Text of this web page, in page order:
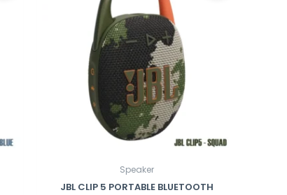
Speaker
JBL CLIP 5 PORTABLE BLUETOOTH